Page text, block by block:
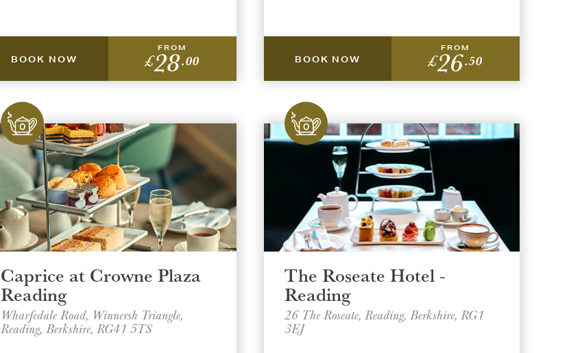
BOOK NOW
FROM
£28.00 BOOK NOW
FROM
£26.50
Caprice at Crowne Plaza
Reading
Wharfedale Road, Winnersh Triangle,
Reading, Berkshire, RG41 5TS
The Roseate Hotel -
Reading
26 The Roseate, Reading, Berkshire, RG1
3EJ